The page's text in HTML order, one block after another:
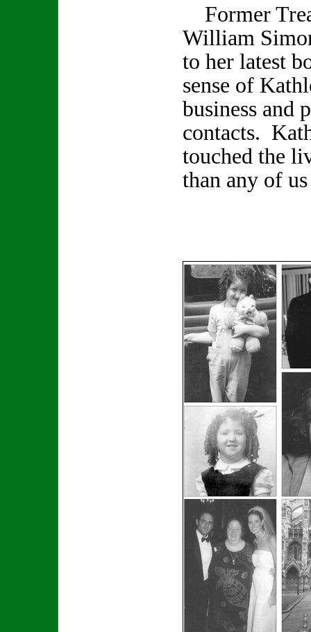
Former
William
to her latest
sense of
business and
contacts.
touched the
than any of